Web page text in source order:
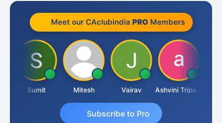
Meet our CAclubindia PROMembers
Sumit Mitesh Vairav Ashvini Tripathi
Subscribe to Pro